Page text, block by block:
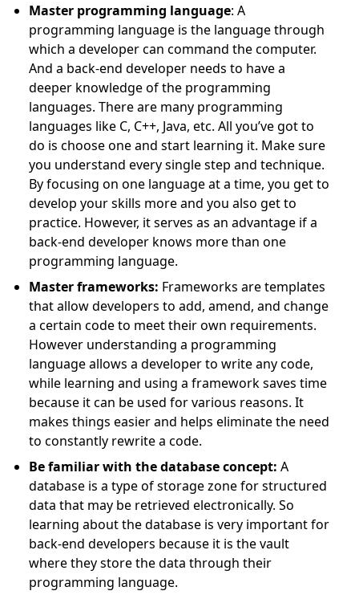
Master programming language: A
programming language is the language through
which a developer can command the computer.
And a back-end developer needs to have a
deeper knowledge of the programming
languages. There are many programming
languages like C, C++, Java, etc. All you’ve got to
do is choose one and start learning it. Make sure
you understand every single step and technique.
By focusing on one language at a time, you get to
develop your skills more and you also get to
practice. However, it serves as an advantage if a
back-end developer knows more than one
programming language.
Master frameworks: Frameworks are templates
that allow developers to add, amend, and change
a certain code to meet their own requirements.
However understanding a programming
language allows a developer to write any code,
while learning and using a framework saves time
because it can be used for various reasons. It
makes things easier and helps eliminate the need
to constantly rewrite a code.
Be familiar with the database concept: A
database is a type of storage zone for structured
data that may be retrieved electronically. So
learning about the database is very important for
back-end developers because it is the vault
where they store the data through their
programming language.